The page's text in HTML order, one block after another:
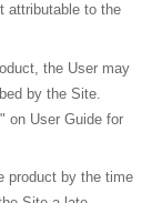
attributable to the
the User may
by the Site.
" on User Guide for
product by the time